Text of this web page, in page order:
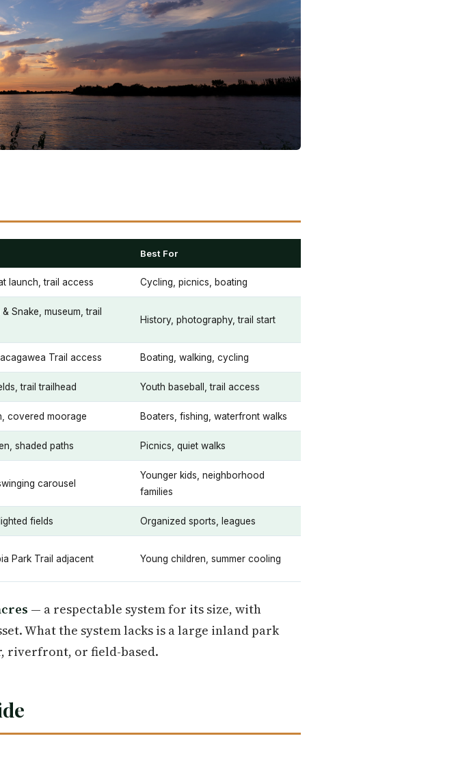
Best For
launch, trail access Cycling, picnics, boating
Snake, museum, trail
History, photography, trail start
Trail access Boating, walking, cycling
trail trailhead Youth baseball, trail access
covered moorage Boaters, fishing, waterfront walks
shaded paths Picnics, quiet walks
carousel
Younger kids, neighborhood
families
fields Organized sports, leagues
Park Trail adjacent Young children, summer cooling
— a respectable system for its size, with
What the system lacks is a large inland park
riverfront, or field-based.